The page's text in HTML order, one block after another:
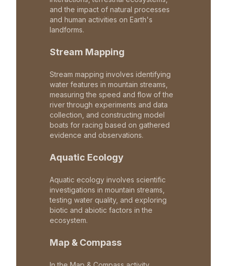
and the impact of natural processes
and human activities on Earth's
landforms.
Stream Mapping
Stream mapping involves identifying
water features in mountain streams,
measuring the speed and flow of the
river through experiments and data
collection, and constructing model
boats for racing based on gathered
evidence and observations.
Aquatic Ecology
Aquatic ecology involves scientific
investigations in mountain streams,
testing water quality, and exploring
biotic and abiotic factors in the
ecosystem.
Map & Compass